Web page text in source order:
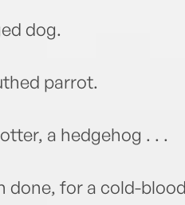
dog.
parrot.
a hedgehog . . .
done, for a cold-